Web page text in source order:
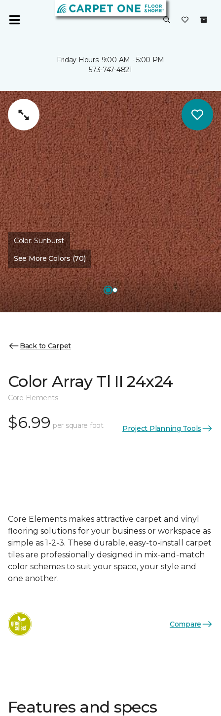
Friday Hours: 9:00 AM - 5:00 PM
573-747-4821
Color:Sunburst
See More Colors (70)
Back to Carpet
Color Array Tl II 24x24
Core Elements
$6.99 per square foot Project Planning Tools
Core Elements makes attractive carpet and vinyl
flooring solutions for your business or workspace as
simple as 1-2-3. These durable, easy-to-install carpet
tiles are professionally designed in mix-and-match
color schemes to suit your space, your style and
one another.
Compare
Features and specs